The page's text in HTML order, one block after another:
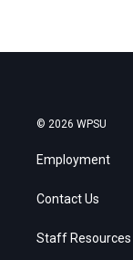
© 2026 WPSU
Employment
Contact Us
Staff Resources